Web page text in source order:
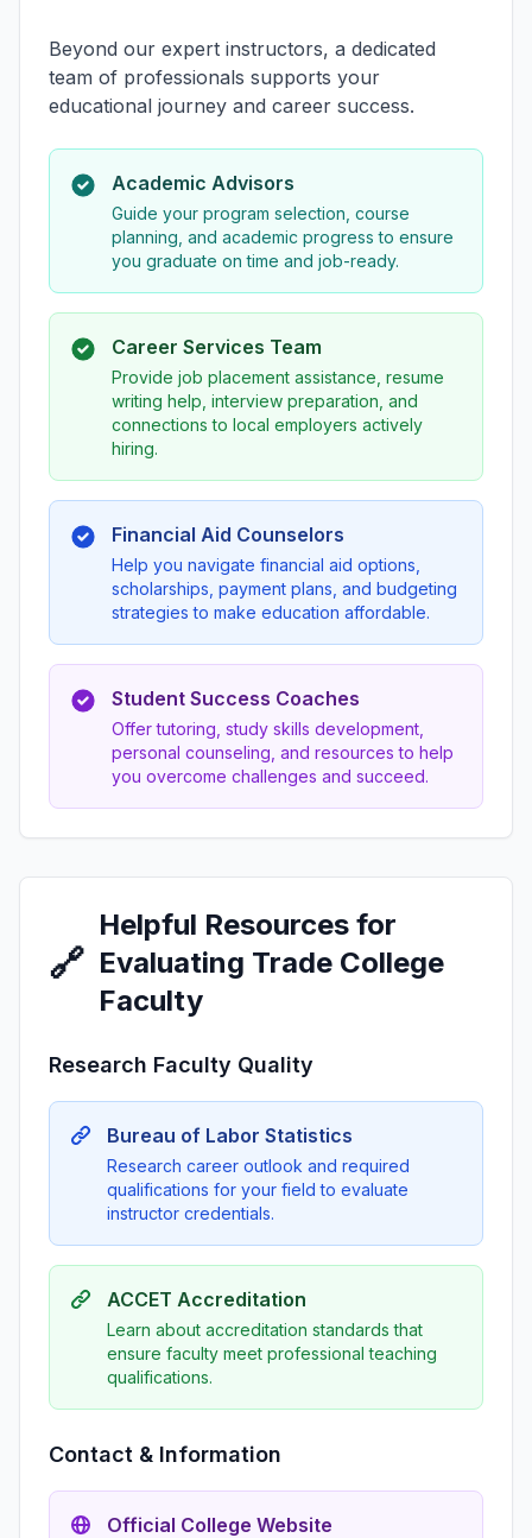
Beyond our expert instructors, a dedicated
team of professionals supports your
educational journey and career success.
Academic Advisors
Guide your program selection, course
planning, and academic progress to ensure
you graduate on time and job-ready.
Career Services Team
Provide job placement assistance, resume
writing help, interview preparation, and
connections to local employers actively
hiring.
Financial Aid Counselors
Help you navigate financial aid options,
scholarships, payment plans, and budgeting
strategies to make education affordable.
Student Success Coaches
Offer tutoring, study skills development,
personal counseling, and resources to help
you overcome challenges and succeed.
🔗
Helpful Resources for
Evaluating Trade College
Faculty
Research Faculty Quality
Bureau of Labor Statistics
Research career outlook and required
qualifications for your field to evaluate
instructor credentials.
ACCET Accreditation
Learn about accreditation standards that
ensure faculty meet professional teaching
qualifications.
Contact & Information
Official College Website